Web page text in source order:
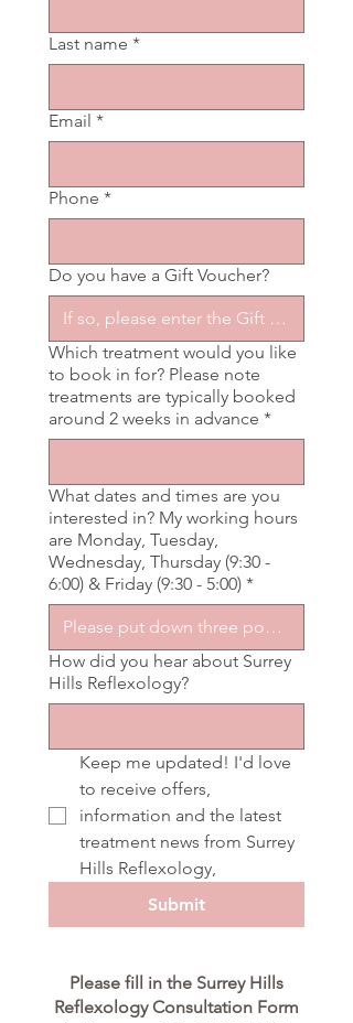
Last name *
Email *
Phone *
Do you have a Gift Voucher?
Which treatment would you like
to book in for? Please note
treatments are typically booked
around 2 weeks in advance *
What dates and times are you
interested in? My working hours
are Monday, Tuesday,
Wednesday, Thursday (9:30 -
6:00) & Friday (9:30 - 5:00) *
How did you hear about Surrey
Hills Reflexology?
Keep me updated! I'd love
to receive offers,
information and the latest
treatment news from Surrey
Hills Reflexology,
Submit
Please fill in the Surrey Hills
Reflexology Consultation Form